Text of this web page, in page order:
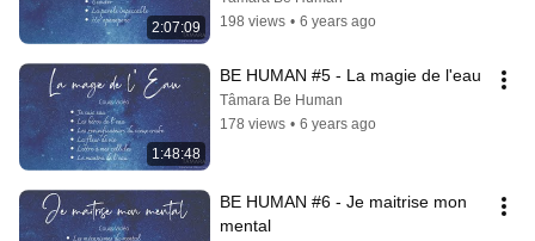
2:07:09
198 views • 6 years ago
1:48:48
BE HUMAN #5 - La magie de l'eau
Tâmara Be Human
178 views • 6 years ago
BE HUMAN #6 - Je maitrise mon
mental